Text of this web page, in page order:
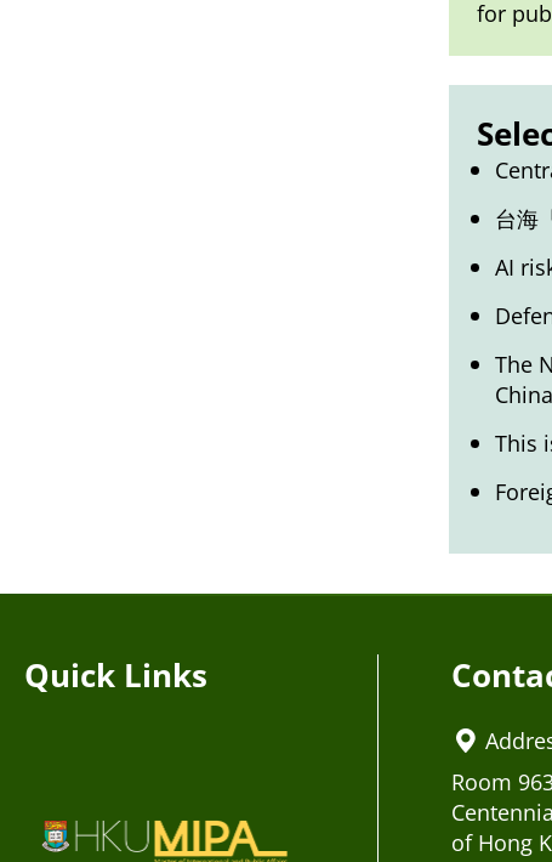
for
台海
AI
The
This
Quick Links
Room
of Hong